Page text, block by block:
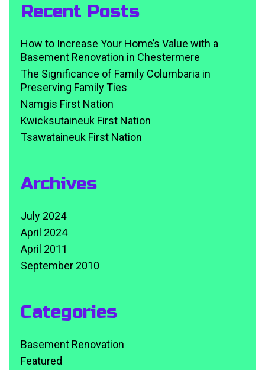
Recent Posts
How to Increase Your Home’s Value with a
Basement Renovation in Chestermere
The Significance of Family Columbaria in
Preserving Family Ties
Namgis First Nation
Kwicksutaineuk First Nation
Tsawataineuk First Nation
Archives
July 2024
April 2024
April 2011
September 2010
Categories
Basement Renovation
Featured